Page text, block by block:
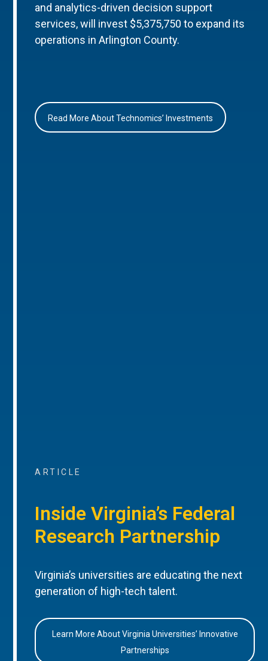
and analytics-driven decision support
services, will invest $5,375,750 to expand its
operations in Arlington County.
Read More About Technomics’ Investments
ARTICLE
Inside Virginia’s Federal
Research Partnership
Virginia’s universities are educating the next
generation of high-tech talent.
Learn More About Virginia Universities’ Innovative
Partnerships